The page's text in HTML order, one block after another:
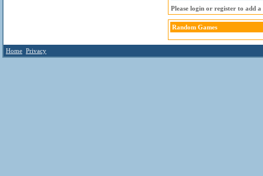
Please login or register to add a
Random Games
Home Privacy